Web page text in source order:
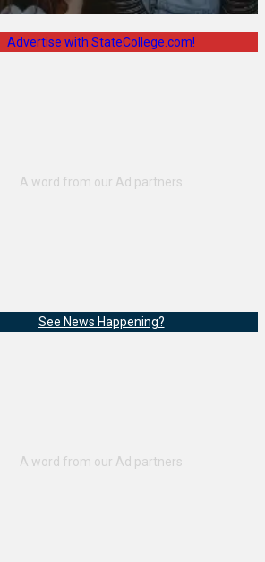
Advertise with StateCollege.com!
See News Happening?